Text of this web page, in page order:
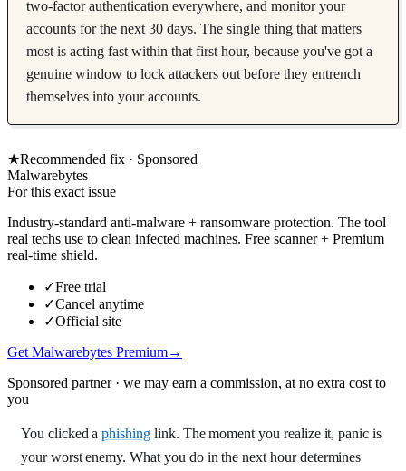
two-factor authentication everywhere, and monitor your
accounts for the next 30 days. The single thing that matters
most is acting fast within that first hour, because you've got a
genuine window to lock attackers out before they entrench
themselves into your accounts.
★Recommended fix · Sponsored
Malwarebytes
For this exact issue
Industry-standard anti-malware + ransomware protection. The tool
real techs use to clean infected machines. Free scanner + Premium
real-time shield.
✓Free trial
✓Cancel anytime
✓Official site
Get Malwarebytes Premium→
Sponsored partner · we may earn a commission, at no extra cost to
you
You clicked aphishinglink. The moment you realize it, panic is
your worst enemy. What you do in the next hour determines